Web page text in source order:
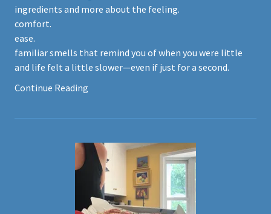
ingredients and more about the feeling.
comfort.
ease.
familiar smells that remind you of when you were little
and life felt a little slower—even if just for a second.
Continue Reading